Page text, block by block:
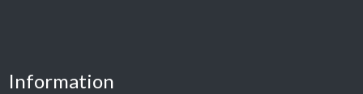
Information